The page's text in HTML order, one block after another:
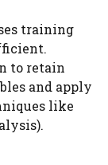
training
to retain
and apply
like